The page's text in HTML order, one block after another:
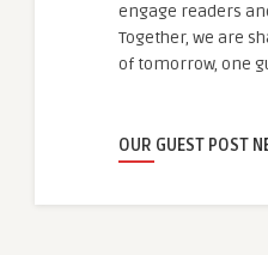
engage readers
Together, we are
of tomorrow, one
OUR GUEST POST